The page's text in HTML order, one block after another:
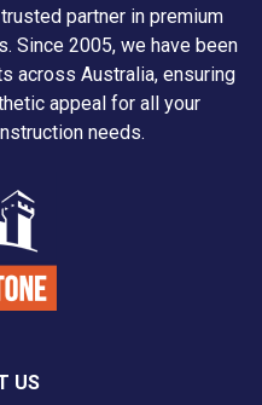
partner in premium
Since 2005, we have been
across Australia, ensuring
appeal for all your
needs.
US